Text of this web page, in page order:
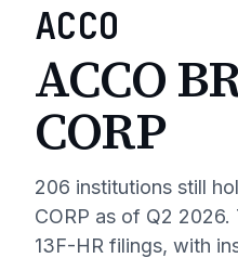
ACCO
ACCO
CORP
206 institutions still
CORP as of Q2 2026.
13F-HR filings, with